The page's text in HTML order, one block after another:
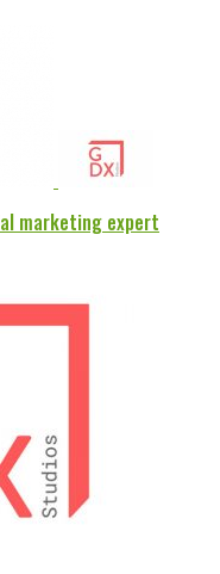
marketing expert